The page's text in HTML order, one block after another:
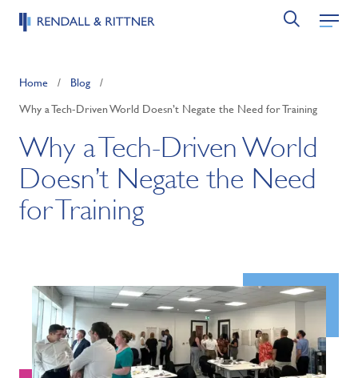
Home / Blog /
Why a Tech-Driven World Doesn’t Negate the Need for Training
Why a Tech-Driven World
Doesn’t Negate the Need
for Training